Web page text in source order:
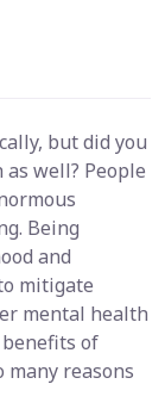
but did you
well? People
Being
and
mitigate
mental health
of
reasons